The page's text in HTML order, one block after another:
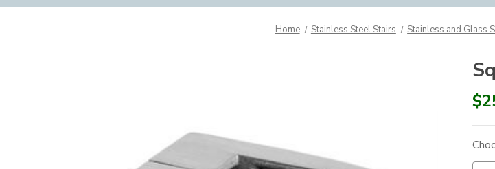
Home Stainless Steel Stairs Stainless and Glass